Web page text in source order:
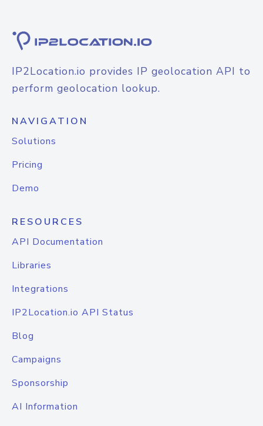
IP2Location.io provides IP geolocation API to
perform geolocation lookup.
NAVIGATION
Solutions
Pricing
Demo
RESOURCES
API Documentation
Libraries
Integrations
IP2Location.io API Status
Blog
Campaigns
Sponsorship
AI Information